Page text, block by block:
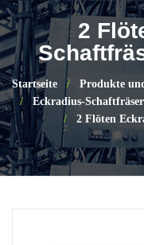
2
Startseite Produkte
Eckradius-Schaftfräser
2 Flöten